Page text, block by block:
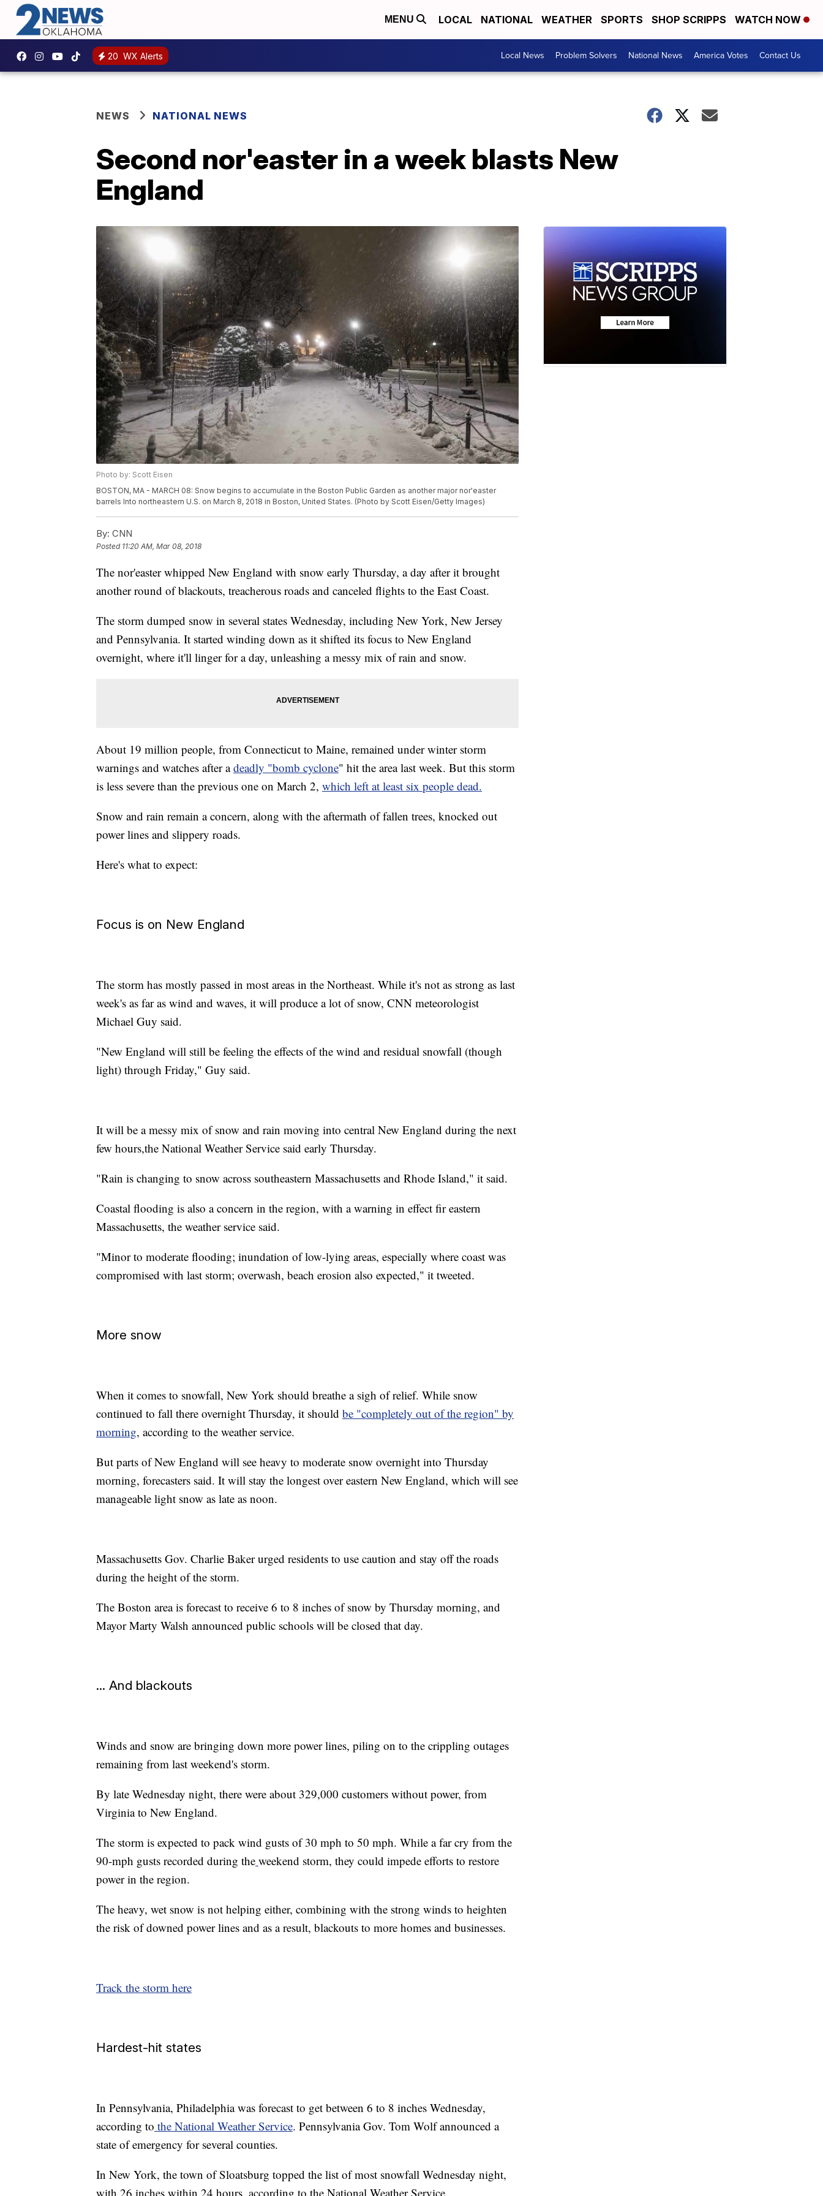
MENU LOCAL NATIONAL WEATHER SPORTS SHOP SCRIPPS WATCH NOW
20 WX Alerts Local News Problem Solvers National News America Votes Contact Us
NEWS NATIONAL NEWS
Second nor'easter in a week blasts New
England
Photo by: Scott Eisen
BOSTON, MA - MARCH 08: Snow begins to accumulate in the Boston Public Garden as another major nor'easter
barrels Into northeastern U.S. on March 8, 2018 in Boston, United States. (Photo by Scott Eisen/Getty Images)
By: CNN
Posted 11:20 AM, Mar 08, 2018
The nor'easter whipped New England with snow early Thursday, a day after it brought
another round of blackouts, treacherous roads and canceled flights to the East Coast.
The storm dumped snow in several states Wednesday, including New York, New Jersey
and Pennsylvania. It started winding down as it shifted its focus to New England
overnight, where it'll linger for a day, unleashing a messy mix of rain and snow.
About 19 million people, from Connecticut to Maine, remained under winter storm
warnings and watches after adeadly "bomb cyclone" hit the area last week. But this storm
is less severe than the previous one on March 2, which left at least six people dead.
Snow and rain remain a concern, along with the aftermath of fallen trees, knocked out
power lines and slippery roads.
Here's what to expect:
Focus is on New England
The storm has mostly passed in most areas in the Northeast. While it's not as strong as last
week's as far as wind and waves, it will produce a lot of snow, CNN meteorologist
Michael Guy said.
"New England will still be feeling the effects of the wind and residual snowfall (though
light) through Friday," Guy said.
It will be a messy mix of snow and rain moving into central New England during the next
few hours,the National Weather Service said early Thursday.
"Rain is changing to snow across southeastern Massachusetts and Rhode Island," it said.
Coastal flooding is also a concern in the region, with a warning in effect fir eastern
Massachusetts, the weather service said.
"Minor to moderate flooding; inundation of low-lying areas, especially where coast was
compromised with last storm; overwash, beach erosion also expected," it tweeted.
More snow
When it comes to snowfall, New York should breathe a sigh of relief. While snow
continued to fall there overnight Thursday, it should be "completely out of the region" by
morning, according to the weather service.
But parts of New England will see heavy to moderate snow overnight into Thursday
morning, forecasters said. It will stay the longest over eastern New England, which will see
manageable light snow as late as noon.
Massachusetts Gov. Charlie Baker urged residents to use caution and stay off the roads
during the height of the storm.
The Boston area is forecast to receive 6 to 8 inches of snow by Thursday morning, and
Mayor Marty Walsh announced public schools will be closed that day.
... And blackouts
Winds and snow are bringing down more power lines, piling on to the crippling outages
remaining from last weekend's storm.
By late Wednesday night, there were about 329,000 customers without power, from
Virginia to New England.
The storm is expected to pack wind gusts of 30 mph to 50 mph. While a far cry from the
90-mph gusts recorded during the weekend storm, they could impede efforts to restore
power in the region.
The heavy, wet snow is not helping either, combining with the strong winds to heighten
the risk of downed power lines and as a result, blackouts to more homes and businesses.
Track the storm here
Hardest-hit states
In Pennsylvania, Philadelphia was forecast to get between 6 to 8 inches Wednesday,
according to the National Weather Service. Pennsylvania Gov. Tom Wolf announced a
state of emergency for several counties.
In New York, the town of Sloatsburg topped the list of most snowfall Wednesday night,
with 26 inches within 24 hours, according to the National Weather Service.